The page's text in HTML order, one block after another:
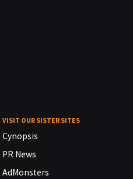
VISIT OUR SISTER SITES
Cynopsis
PR News
AdMonsters